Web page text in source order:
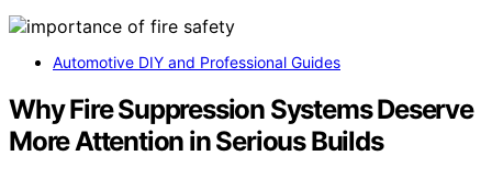
Automotive DIY and Professional Guides
Why Fire Suppression Systems Deserve
More Attention in Serious Builds